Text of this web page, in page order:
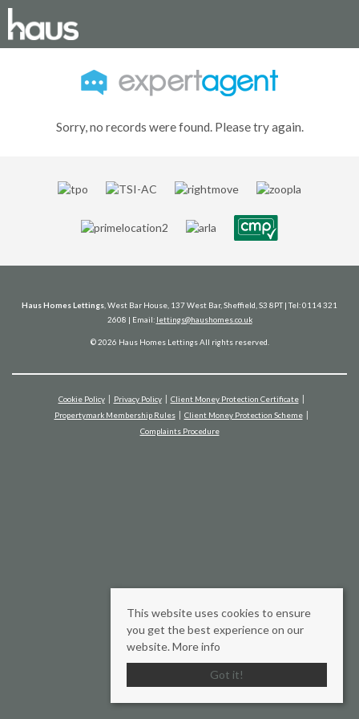
Sorry, no records were found. Please try again.
Haus Homes Lettings , West Bar House, 137 West Bar, Sheffield, S3 8PT | Tel: 0114 321
2608 | Email: lettings@haushomes.co.uk
© 2026 Haus Homes Lettings All rights reserved.
Cookie Policy Privacy Policy
Client Money Protection Certificate
Propertymark Membership Rules
Client Money Protection Scheme
Complaints Procedure
This website uses cookies to ensure
you get the best experience on our
website. More info
Got it!